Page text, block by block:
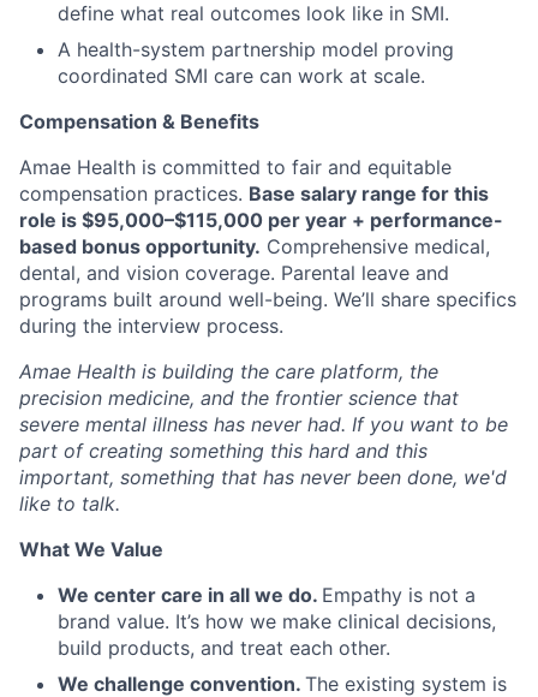
define what real outcomes look like in SMI.
A health-system partnership model proving
coordinated SMI care can work at scale.
Compensation & Benefits
Amae Health is committed to fair and equitable
compensation practices. Base salary range for this
role is $95,000–$115,000 per year + performance-
based bonus opportunity. Comprehensive medical,
dental, and vision coverage. Parental leave and
programs built around well-being. We’ll share specifics
during the interview process.
Amae Health is building the care platform, the
precision medicine, and the frontier science that
severe mental illness has never had. If you want to be
part of creating something this hard and this
important, something that has never been done, we'd
like to talk.
What We Value
We center care in all we do. Empathy is not a
brand value. It’s how we make clinical decisions,
build products, and treat each other.
We challenge convention. The existing system is